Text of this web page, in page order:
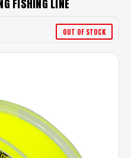
FISHING LINE
OUT OF STOCK